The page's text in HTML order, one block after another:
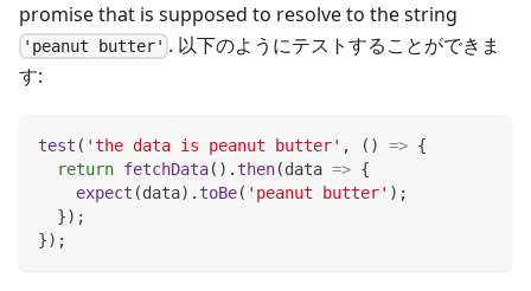
promise that is supposed to resolve to the string
'peanut butter' . 以下のようにテストすることができま
す:
test ( 'the data is peanut butter' , ( ) => {
return fetchData( ) . then(data => {
expect (data) . toBe( 'peanut butter' ) ;
}) ;
}) ;